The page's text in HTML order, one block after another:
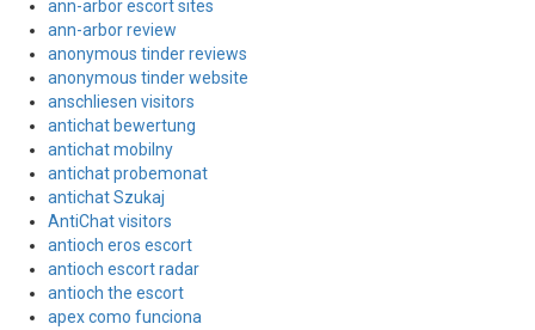
ann-arbor escort sites
ann-arbor review
anonymous tinder reviews
anonymous tinder website
anschliesen visitors
antichat bewertung
antichat mobilny
antichat probemonat
antichat Szukaj
AntiChat visitors
antioch eros escort
antioch escort radar
antioch the escort
apex como funciona